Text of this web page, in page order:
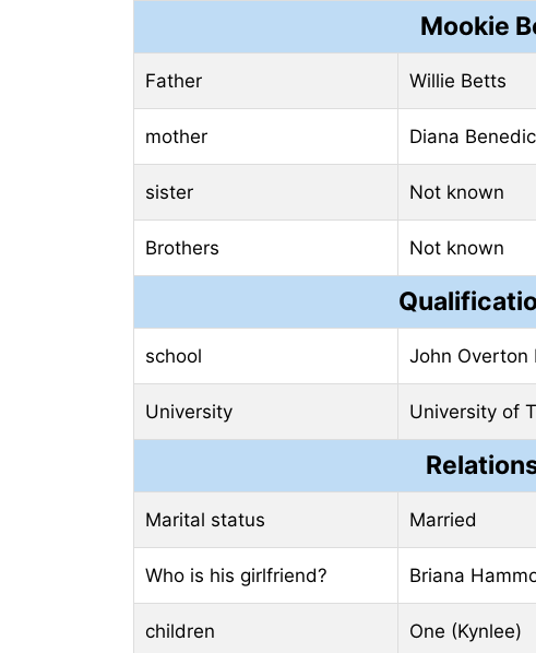
Mookie
Father Willie Betts
mother Diana
sister Not known
Brothers Not known
school John Overton
University University of
Marital status Married
Who is his girlfriend? Briana
children One (Kynlee)